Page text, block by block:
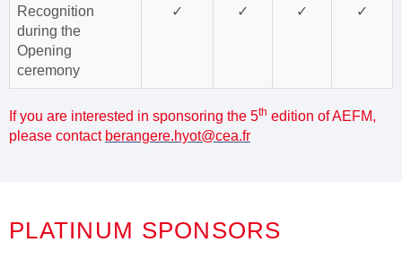
Recognition
during the
Opening
ceremony
✓ ✓ ✓ ✓
If you are interested in sponsoring the 5th edition of AEFM,
please contact berangere.hyot@cea.fr
PLATINUM SPONSORS